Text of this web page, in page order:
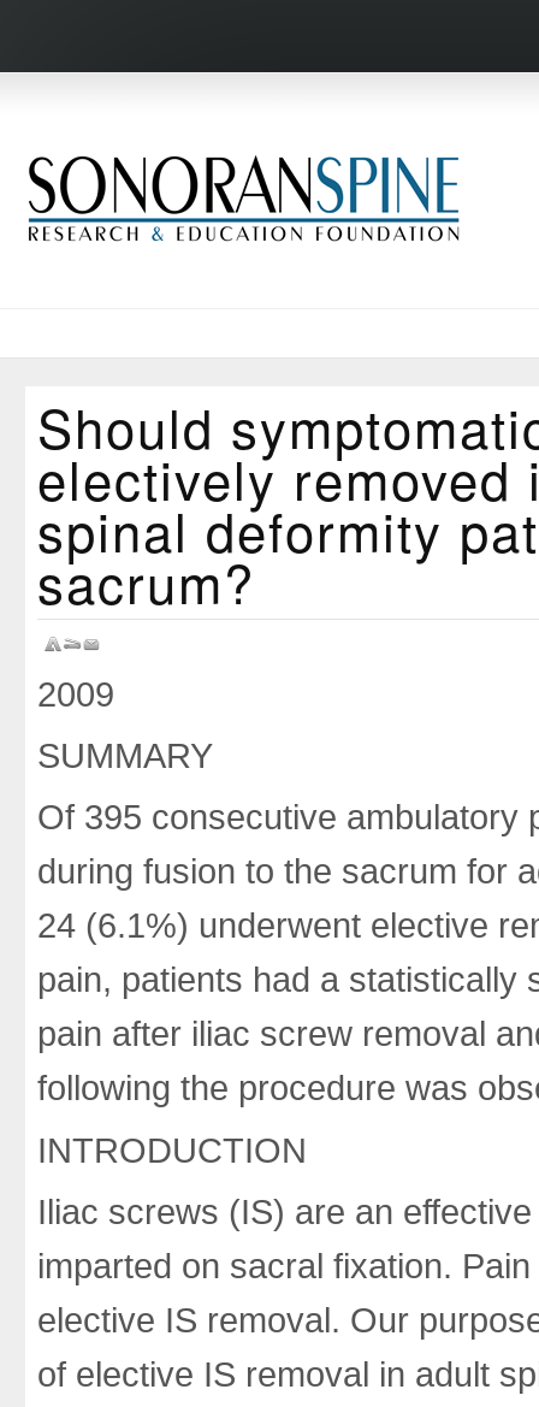
Should
electively
spinal deformity
sacrum?
2009
SUMMARY
Of 395 consecutive ambulatory
during fusion to the sacrum for
24 (6.1%) underwent elective
pain, patients had a statistically
pain after iliac screw removal
following the procedure was
INTRODUCTION
Iliac screws (IS) are an
imparted on sacral fixation.
elective IS removal. Our
of elective IS removal in adult